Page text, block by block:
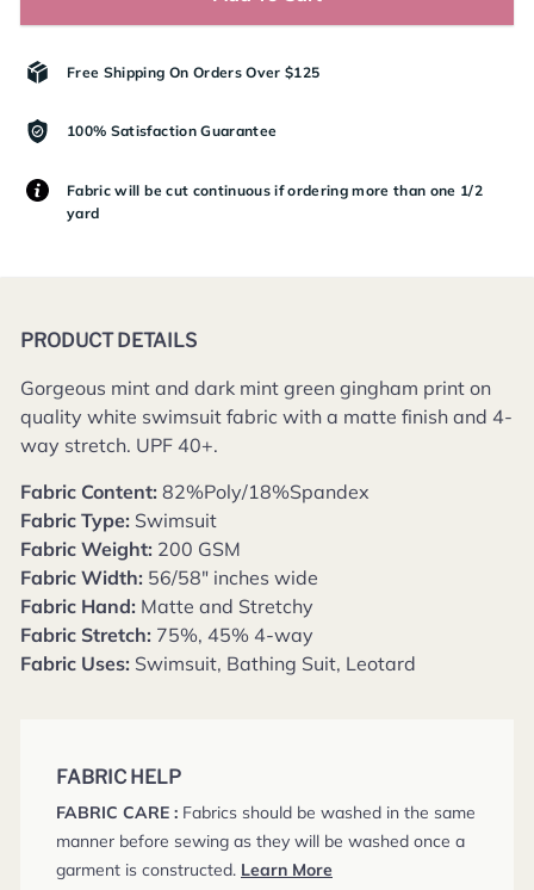
Free Shipping On Orders Over $125
100% Satisfaction Guarantee
Fabric will be cut continuous if ordering more than one 1/2
yard
PRODUCT DETAILS
Gorgeous mint and dark mint green gingham print on
quality white swimsuit fabric with a matte finish and 4-
way stretch. UPF 40+.
Fabric Content: 82%Poly/18%Spandex
Fabric Type: Swimsuit
Fabric Weight: 200 GSM
Fabric Width: 56/58" inches wide
Fabric Hand: Matte and Stretchy
Fabric Stretch: 75%, 45% 4-way
Fabric Uses: Swimsuit, Bathing Suit, Leotard
FABRIC HELP
FABRIC CARE : Fabrics should be washed in the same
manner before sewing as they will be washed once a
garment is constructed. Learn More